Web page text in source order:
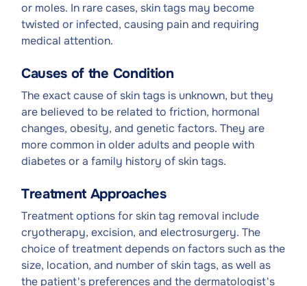
or moles. In rare cases, skin tags may become
twisted or infected, causing pain and requiring
medical attention.
Causes of the Condition
The exact cause of skin tags is unknown, but they
are believed to be related to friction, hormonal
changes, obesity, and genetic factors. They are
more common in older adults and people with
diabetes or a family history of skin tags.
Treatment Approaches
Treatment options for skin tag removal include
cryotherapy, excision, and electrosurgery. The
choice of treatment depends on factors such as the
size, location, and number of skin tags, as well as
the patient's preferences and the dermatologist's